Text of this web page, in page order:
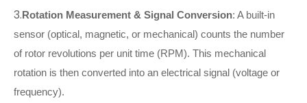
3. Rotation Measurement & Signal Conversion: A built-in
sensor (optical, magnetic, or mechanical) counts the number
of rotor revolutions per unit time (RPM). This mechanical
rotation is then converted into an electrical signal (voltage or
frequency).